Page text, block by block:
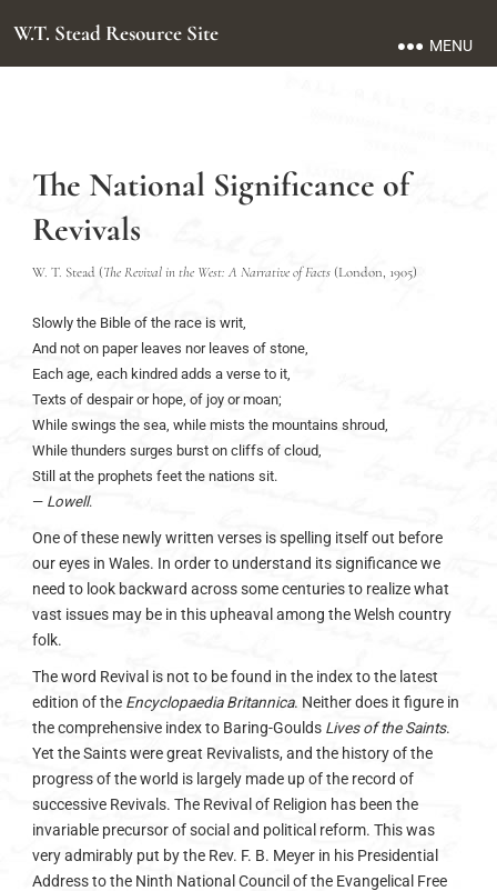
W.T. Stead Resource Site MENU
The National Significance of
Revivals
W. T. Stead (The Revival in the West: A Narrative of Facts(London, 1905)
Slowly the Bible of the race is writ,
And not on paper leaves nor leaves of stone,
Each age, each kindred adds a verse to it,
Texts of despair or hope, of joy or moan;
While swings the sea, while mists the mountains shroud,
While thunders surges burst on cliffs of cloud,
Still at the prophets feet the nations sit.
— Lowell.
One of these newly written verses is spelling itself out before
our eyes in Wales. In order to understand its significance we
need to look backward across some centuries to realize what
vast issues may be in this upheaval among the Welsh country
folk.
The word Revival is not to be found in the index to the latest
edition of the Encyclopaedia Britannica. Neither does it figure in
the comprehensive index to Baring-Goulds Lives of the Saints.
Yet the Saints were great Revivalists, and the history of the
progress of the world is largely made up of the record of
successive Revivals. The Revival of Religion has been the
invariable precursor of social and political reform. This was
very admirably put by the Rev. F. B. Meyer in his Presidential
Address to the Ninth National Council of the Evangelical Free